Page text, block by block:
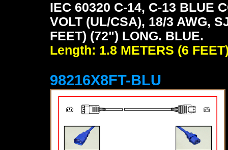
IEC 60320 C-14, C-13 BLUE
VOLT (UL/CSA), 18/3 AWG,
FEET) (72") LONG. BLUE.
Length: 1.8 METERS (6
98216X8FT-BLU